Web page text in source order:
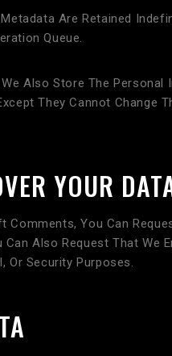
Are Retained
Queue.
Also Store The
They Cannot Change
YOUR
You Can
Also Request That
Or Security Purposes.